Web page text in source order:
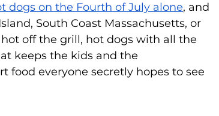
dogs on the Fourth of July alone, and
South Coast Massachusetts, or
off the grill, hot dogs with all the
keeps the kids and the
food everyone secretly hopes to see